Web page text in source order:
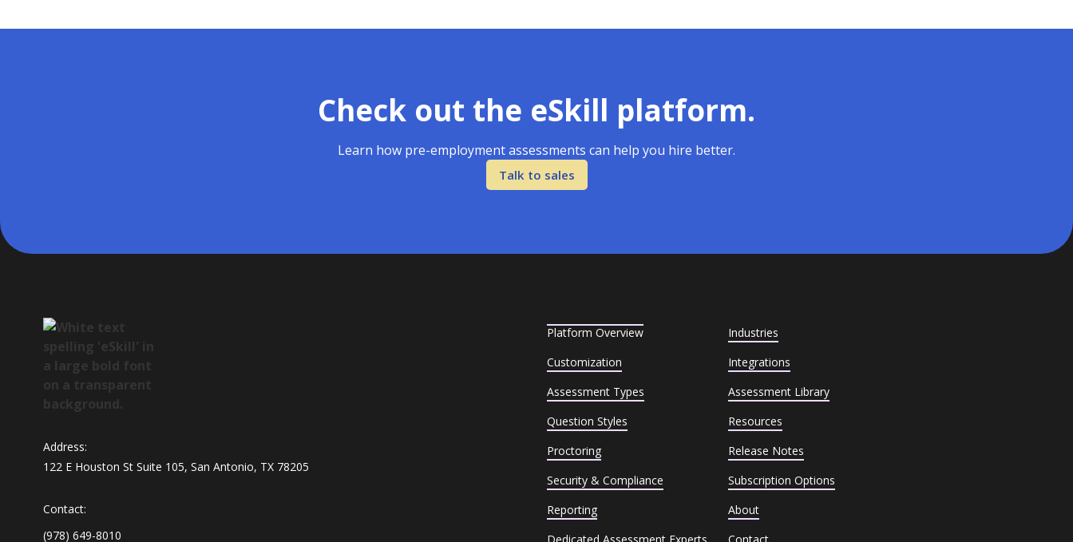
Check out the eSkill platform.
Learn how pre-employment assessments can help you hire better.
Talk to sales
Address:
122 E Houston St Suite 105, San Antonio, TX 78205
Contact:
(978) 649-8010
Platform Overview
Customization
Assessment Types
Question Styles
Proctoring
Security & Compliance
Reporting
Industries
Integrations
Assessment Library
Resources
Release Notes
Subscription Options
About